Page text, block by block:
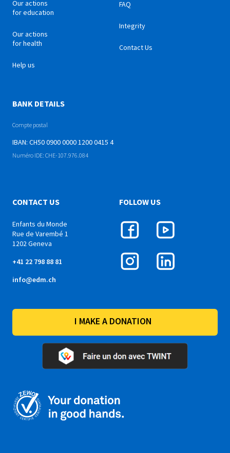
Our actions
for education
Our actions
for health
Help us
FAQ
Integrity
Contact Us
CONTACT US
Enfants du Monde
Rue de Varembé 1
1202 Geneva
+41 22 798 88 81
info@edm.ch
BANK DETAILS
Compte postal
IBAN: CH50 0900 0000 1200 0415 4
Numéro IDE: CHE-107.976.084
FOLLOW US
I MAKE A DONATION